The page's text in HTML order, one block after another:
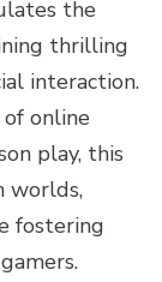
the
thrilling
interaction.
online
play, this
worlds,
fostering